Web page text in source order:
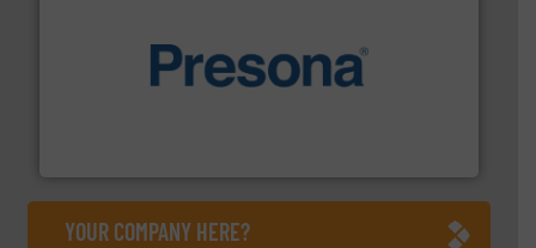
baling of the most varieties of material.More info ➜
YOUR COMPANY HERE?